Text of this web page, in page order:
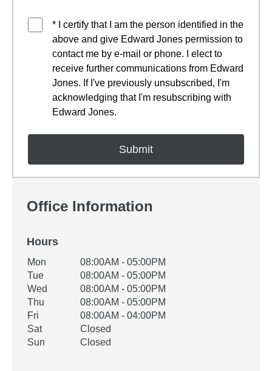
* I certify that I am the person identified in the
above and give Edward Jones permission to
contact me by e-mail or phone. I elect to
receive further communications from Edward
Jones. If I've previously unsubscribed, I'm
acknowledging that I'm resubscribing with
Edward Jones.
Office Information
Hours
Office Hours
Weekday Availability
Mon
08:00AM - 05:00PM
Tue
08:00AM - 05:00PM
Wed
08:00AM - 05:00PM
Thu
08:00AM - 05:00PM
Fri
08:00AM - 04:00PM
Sat
Closed
Sun
Closed